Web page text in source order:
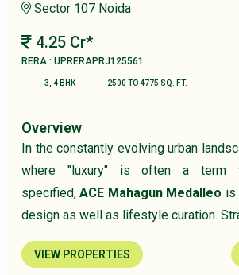
Sector 107 Noida
4.25 Cr*
RERA : UPRERAPRJ125561
3, 4 BHK 2500 TO 4775 SQ. FT.
Overview
In the constantly evolving urban
where "luxury" is often a term
specified,ACE Mahagun Medalleo is
design as well as lifestyle curation.
VIEW PROPERTIES